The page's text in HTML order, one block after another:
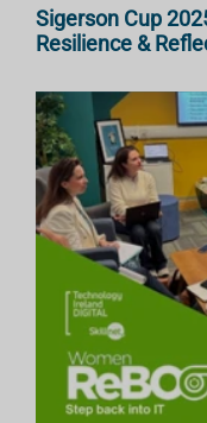
Sigerson Cup
Resilience &